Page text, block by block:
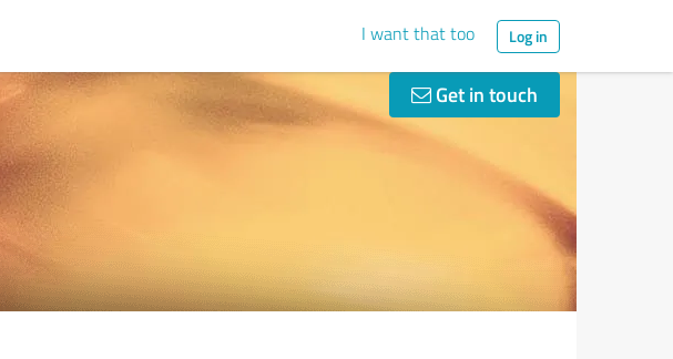
I want that too Log in
Get in touch